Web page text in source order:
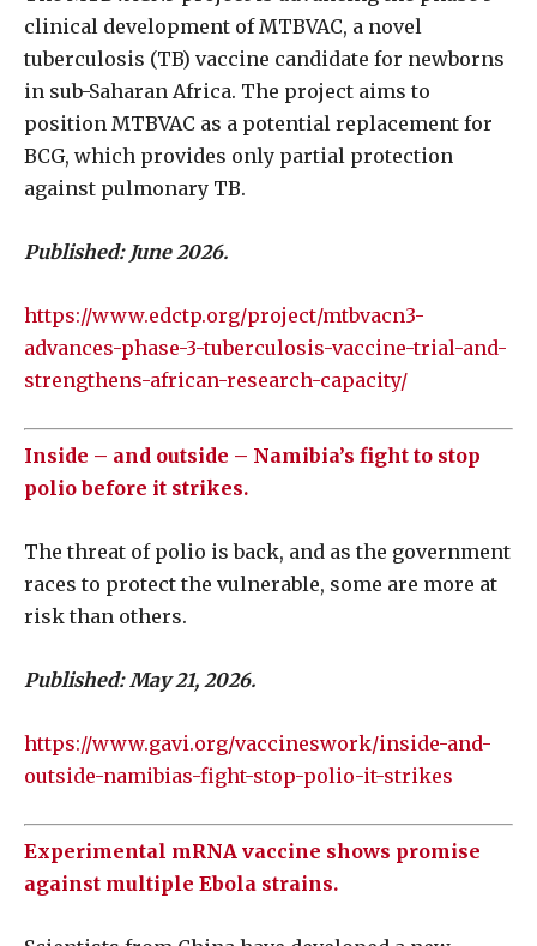
clinical development of MTBVAC, a novel
tuberculosis (TB) vaccine candidate for newborns
in sub-Saharan Africa. The project aims to
position MTBVAC as a potential replacement for
BCG, which provides only partial protection
against pulmonary TB.
Published: June 2026.
https://www.edctp.org/project/mtbvacn3-
advances-phase-3-tuberculosis-vaccine-trial-and-
strengthens-african-research-capacity/
Inside – and outside – Namibia’s fight to stop
polio before it strikes.
The threat of polio is back, and as the government
races to protect the vulnerable, some are more at
risk than others.
Published: May 21, 2026.
https://www.gavi.org/vaccineswork/inside-and-
outside-namibias-fight-stop-polio-it-strikes
Experimental mRNA vaccine shows promise
against multiple Ebola strains.